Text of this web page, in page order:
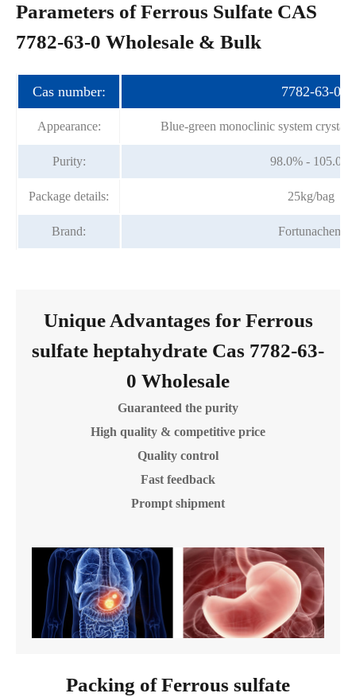
Parameters of Ferrous Sulfate CAS
7782-63-0 Wholesale & Bulk
Cas number: 7782-63-0
Appearance: Blue-green monoclinic system
Purity: 98.0% - 105.0%
Package details: 25kg/bag
Brand: Fortunachem
Unique Advantages for Ferrous
sulfate heptahydrate Cas 7782-63-
0 Wholesale
Guaranteed the purity
High quality & competitive price
Quality control
Fast feedback
Prompt shipment
Packing of Ferrous sulfate